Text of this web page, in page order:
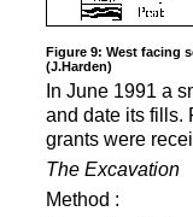
Figure 9: West facing
(J.Harden)
In June 1991 a
and date its fills.
grants were
The Excavation
Method :